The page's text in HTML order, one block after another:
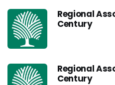
Regional
Century
Regional
Century